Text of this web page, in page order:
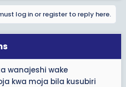
log in or register to reply here.
wanajeshi wake
kwa moja bila kusubiri